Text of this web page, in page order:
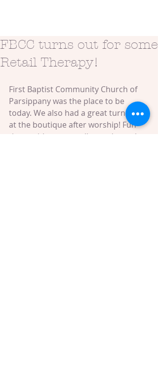
FBCC turns out for some
Retail Therapy!
First Baptist Community Church of
Parsippany was the place to be
today. We also had a great turnout
at the boutique after worship! Fun
times with some really good people.